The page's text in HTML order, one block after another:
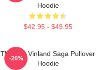
Hoodie
$42.95 - $49.95
Thorfinn Vinland Saga Pullover
Hoodie
-20%